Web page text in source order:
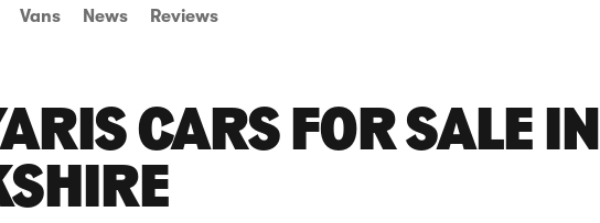
Vans News Reviews
CARS FOR SALE IN